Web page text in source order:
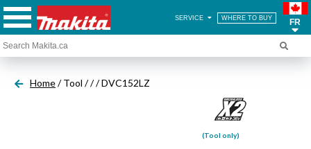
SERVICE WHERE TO BUY FR
Home/ Tool /// DVC152LZ
(Tool only)